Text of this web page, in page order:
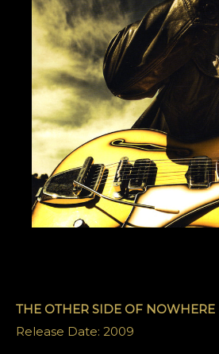
THE OTHER SIDE OF NOWHERE
Release Date: 2009